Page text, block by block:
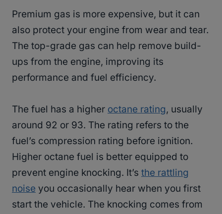
Premium gas is more expensive, but it can
also protect your engine from wear and tear.
The top-grade gas can help remove build-
ups from the engine, improving its
performance and fuel efficiency.
The fuel has a higher octane rating, usually
around 92 or 93. The rating refers to the
fuel’s compression rating before ignition.
Higher octane fuel is better equipped to
prevent engine knocking. It’s the rattling
noise you occasionally hear when you first
start the vehicle. The knocking comes from